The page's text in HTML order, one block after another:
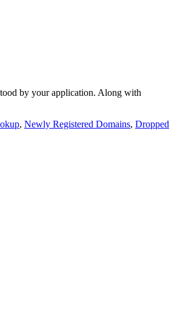
by your application. Along with
, Newly Registered Domains, Dropped